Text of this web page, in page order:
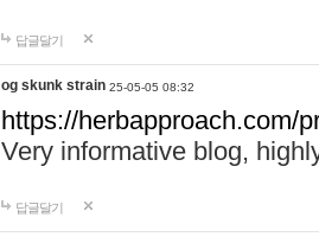
답글달기
og skunk strain 25-05-05 08:32
https://herbapproach.com/
Very informative blog,
답글달기